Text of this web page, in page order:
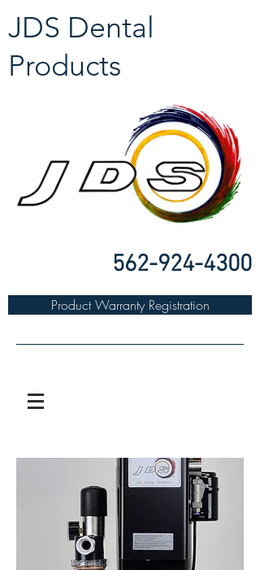
JDS Dental
Products
562-924-4300
Product Warranty Registration